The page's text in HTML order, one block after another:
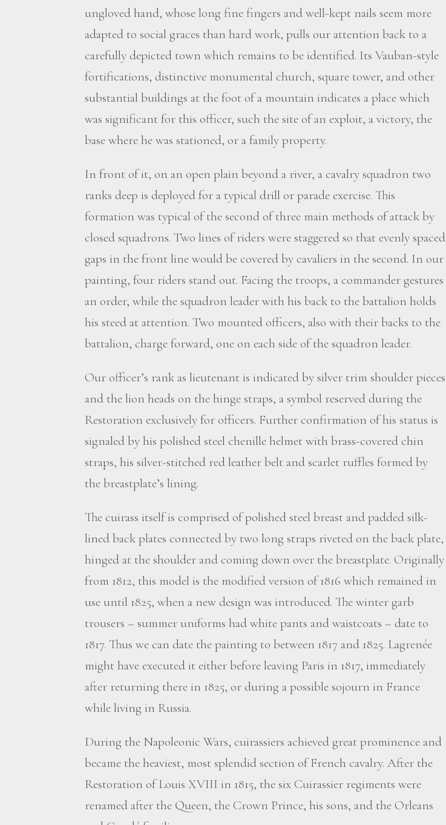
ungloved hand, whose long fine fingers and well-kept nails seem more
adapted to social graces than hard work, pulls our attention back to a
carefully depicted town which remains to be identified. Its Vauban-style
fortifications, distinctive monumental church, square tower, and other
substantial buildings at the foot of a mountain indicates a place which
was significant for this officer, such the site of an exploit, a victory, the
base where he was stationed, or a family property.
In front of it, on an open plain beyond a river, a cavalry squadron two
ranks deep is deployed for a typical drill or parade exercise. This
formation was typical of the second of three main methods of attack by
closed squadrons. Two lines of riders were staggered so that evenly spaced
gaps in the front line would be covered by cavaliers in the second. In our
painting, four riders stand out. Facing the troops, a commander gestures
an order, while the squadron leader with his back to the battalion holds
his steed at attention. Two mounted officers, also with their backs to the
battalion, charge forward, one on each side of the squadron leader.
Our officer’s rank as lieutenant is indicated by silver trim shoulder pieces
and the lion heads on the hinge straps, a symbol reserved during the
Restoration exclusively for officers. Further confirmation of his status is
signaled by his polished steel chenille helmet with brass-covered chin
straps, his silver-stitched red leather belt and scarlet ruffles formed by
the breastplate’s lining.
The cuirass itself is comprised of polished steel breast and padded silk-
lined back plates connected by two long straps riveted on the back plate,
hinged at the shoulder and coming down over the breastplate. Originally
from 1812, this model is the modified version of 1816 which remained in
use until 1825, when a new design was introduced. The winter garb
trousers – summer uniforms had white pants and waistcoats – date to
1817. Thus we can date the painting to between 1817 and 1825. Lagrenée
might have executed it either before leaving Paris in 1817, immediately
after returning there in 1825, or during a possible sojourn in France
while living in Russia.
During the Napoleonic Wars, cuirassiers achieved great prominence and
became the heaviest, most splendid section of French cavalry. After the
Restoration of Louis XVIII in 1815, the six Cuirassier regiments were
renamed after the Queen, the Crown Prince, his sons, and the Orleans